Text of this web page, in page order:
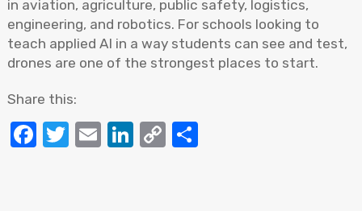
in aviation, agriculture, public safety, logistics,
engineering, and robotics. For schools looking to
teach applied AI in a way students can see and test,
drones are one of the strongest places to start.
Share this:
Facebook
Twitter
EmailLinkedIn
Copy